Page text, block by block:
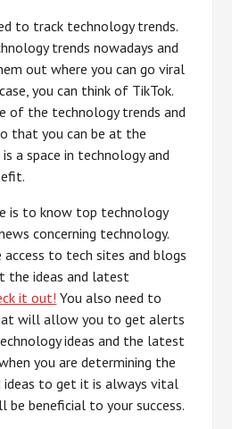
to track technology trends.
trends nowadays and
out where you can go viral
you can think of TikTok.
of the technology trends and
that you can be at the
a space in technology and
is to know top technology
concerning technology.
access to tech sites and blogs
the ideas and latest
it out! You also need to
will allow you to get alerts
ideas and the latest
you are determining the
ideas to get it is always vital
beneficial to your success.